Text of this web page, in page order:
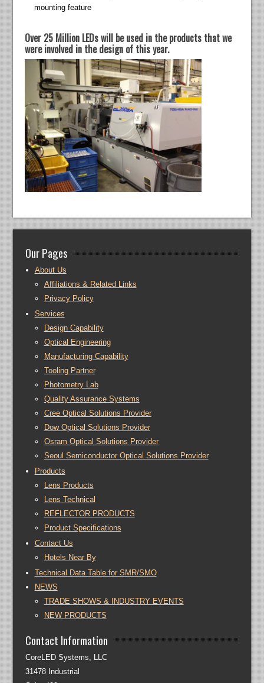
mounting feature
Over 25 Million LEDs will be used in the products that we
were involved in the design of this year.
Our Pages
About Us
Affiliations & Related Links
Privacy Policy
Services
Design Capability
Optical Engineering
Manufacturing Capability
Tooling Partner
Photometry Lab
Quality Assurance Systems
Cree Optical Solutions Provider
Dow Optical Solutions Provider
Osram Optical Solutions Provider
Seoul Semiconductor Optical Solutions Provider
Products
Lens Products
Lens Technical
REFLECTOR PRODUCTS
Product Specifications
Contact Us
Hotels Near By
Technical Data Table for SMR/SMO
NEWS
TRADE SHOWS & INDUSTRY EVENTS
NEW PRODUCTS
Contact Information
CoreLED Systems, LLC
31478 Industrial